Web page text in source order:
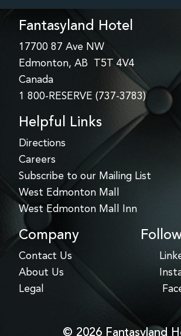
Fantasyland Hotel
17700 87 Ave NW
Edmonton, AB T5T 4V4
Canada
1 800-RESERVE (737-3783)
Helpful Links
Directions
Careers
Subscribe to our Mailing List
West Edmonton Mall
West Edmonton Mall Inn
Company
Contact Us
About Us
Legal
© 2026 Fantasyland